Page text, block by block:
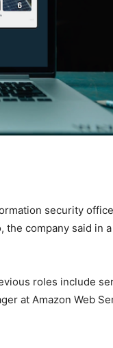
security
the company said in a
roles include
at Amazon Web